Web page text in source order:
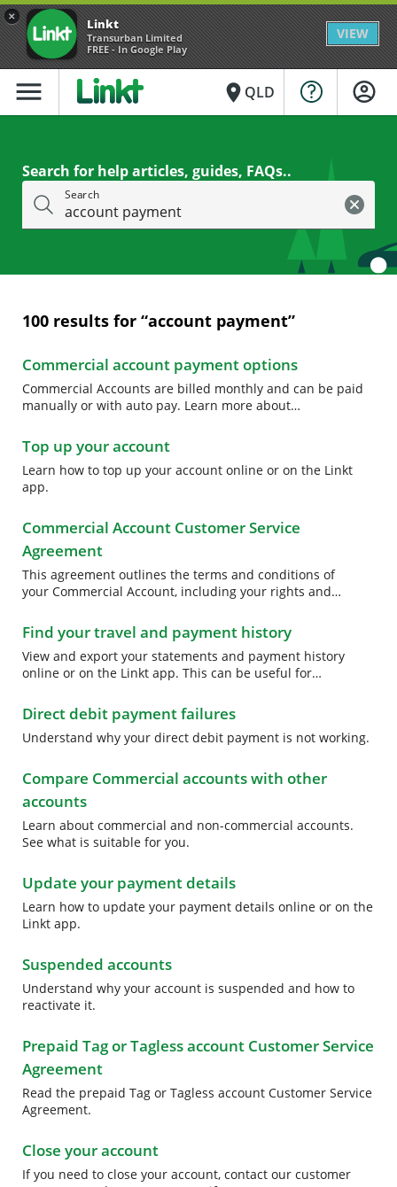
× Linkt
Transurban Limited
FREE - In Google Play
VIEW
menu placeQLD
Search for help articles, guides, FAQs..
Search
100 results for “account payment”
Commercial account payment options
Commercial Accounts are billed monthly and can be paid
manually or with auto pay. Learn more about
Top up your account
Learn how to top up your account online or on the Linkt
app.
Commercial Account Customer Service
Agreement
This agreement outlines the terms and conditions of
your Commercial Account, including your rights and
Find your travel and payment history
View and export your statements and payment history
online or on the Linkt app. This can be useful for
Direct debit payment failures
Understand why your direct debit payment is not working.
Compare Commercial accounts with other
accounts
Learn about commercial and non-commercial accounts.
See what is suitable for you.
Update your payment details
Learn how to update your payment details online or on the
Linkt app.
Suspended accounts
Understand why your account is suspended and how to
reactivate it.
Prepaid Tag or Tagless account Customer Service
Agreement
Read the prepaid Tag or Tagless account Customer Service
Agreement.
Close your account
If you need to close your account, contact our customer